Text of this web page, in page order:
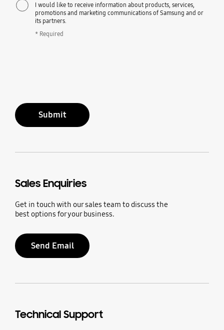
I would like to receive information about products, services,
promotions and marketing communications of Samsung and or
its partners.
* Required
Submit
Sales Enquiries
Get in touch with our sales team to discuss the
best options for your business.
Send Email
Technical Support